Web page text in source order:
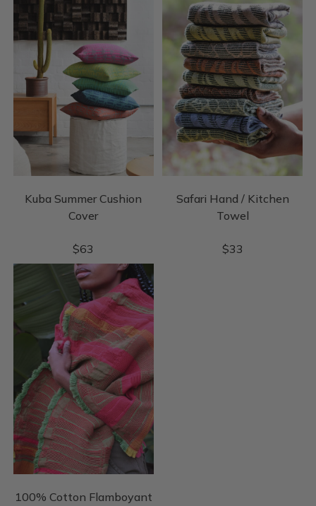
Kuba Summer Cushion
Cover
$63
Safari Hand / Kitchen
Towel
$33
100% Cotton Flamboyant